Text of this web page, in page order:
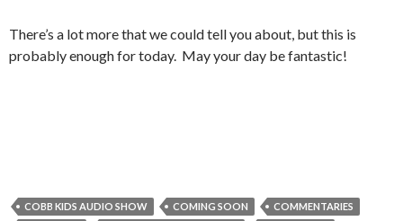
There’s a lot more that we could tell you about, but this is
probably enough for today. May your day be fantastic!
COBB KIDS AUDIO SHOW COMING SOON
COMMENTARIES